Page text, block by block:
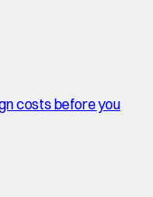
costs before you